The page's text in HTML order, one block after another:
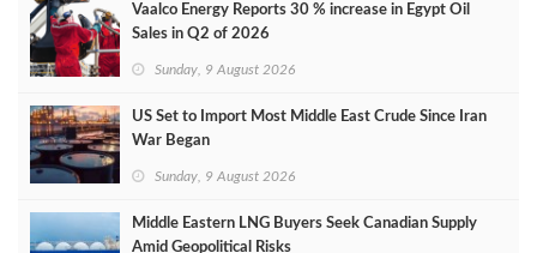
Vaalco Energy Reports 30 % increase in Egypt Oil
Sales in Q2 of 2026
Sunday, 9 August 2026
US Set to Import Most Middle East Crude Since Iran
War Began
Sunday, 9 August 2026
Middle Eastern LNG Buyers Seek Canadian Supply
Amid Geopolitical Risks